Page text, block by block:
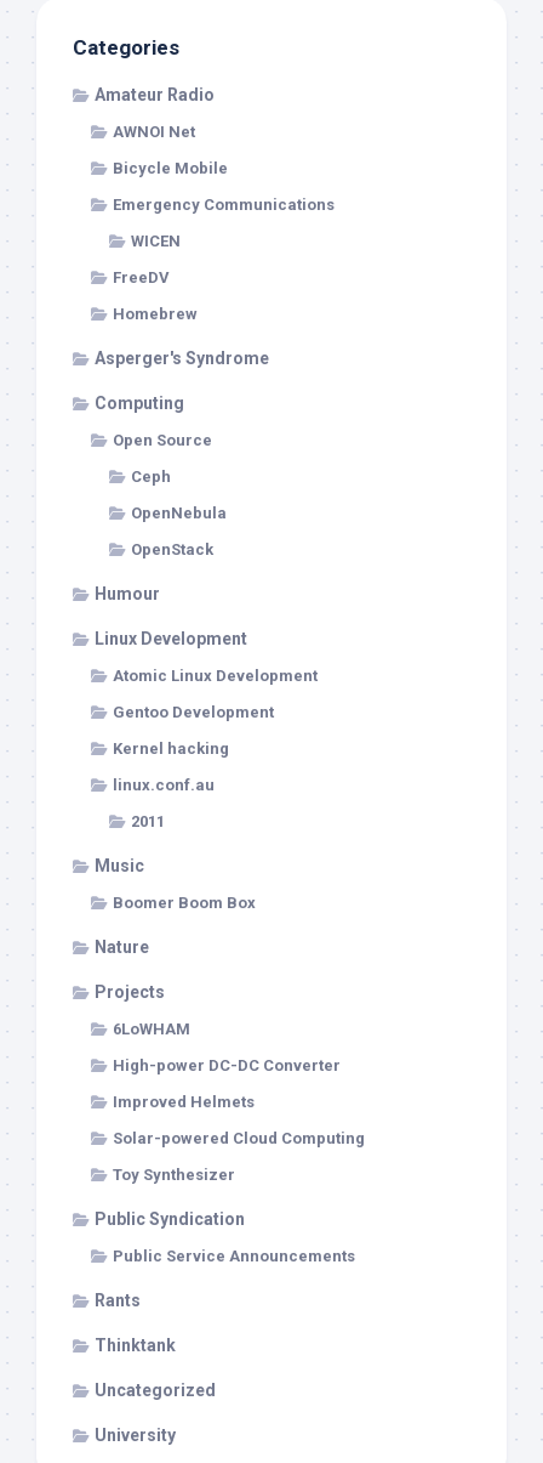
Categories
Amateur Radio
AWNOI Net
Bicycle Mobile
Emergency Communications
WICEN
FreeDV
Homebrew
Asperger's Syndrome
Computing
Open Source
Ceph
OpenNebula
OpenStack
Humour
Linux Development
Atomic Linux Development
Gentoo Development
Kernel hacking
linux.conf.au
2011
Music
Boomer Boom Box
Nature
Projects
6LoWHAM
High-power DC-DC Converter
Improved Helmets
Solar-powered Cloud Computing
Toy Synthesizer
Public Syndication
Public Service Announcements
Rants
Thinktank
Uncategorized
University